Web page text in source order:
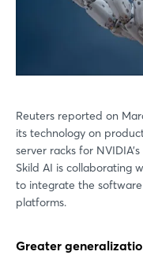
Reuters reported on
its technology on
server racks for
Skild AI is collaborating
to integrate the
platforms.
Greater